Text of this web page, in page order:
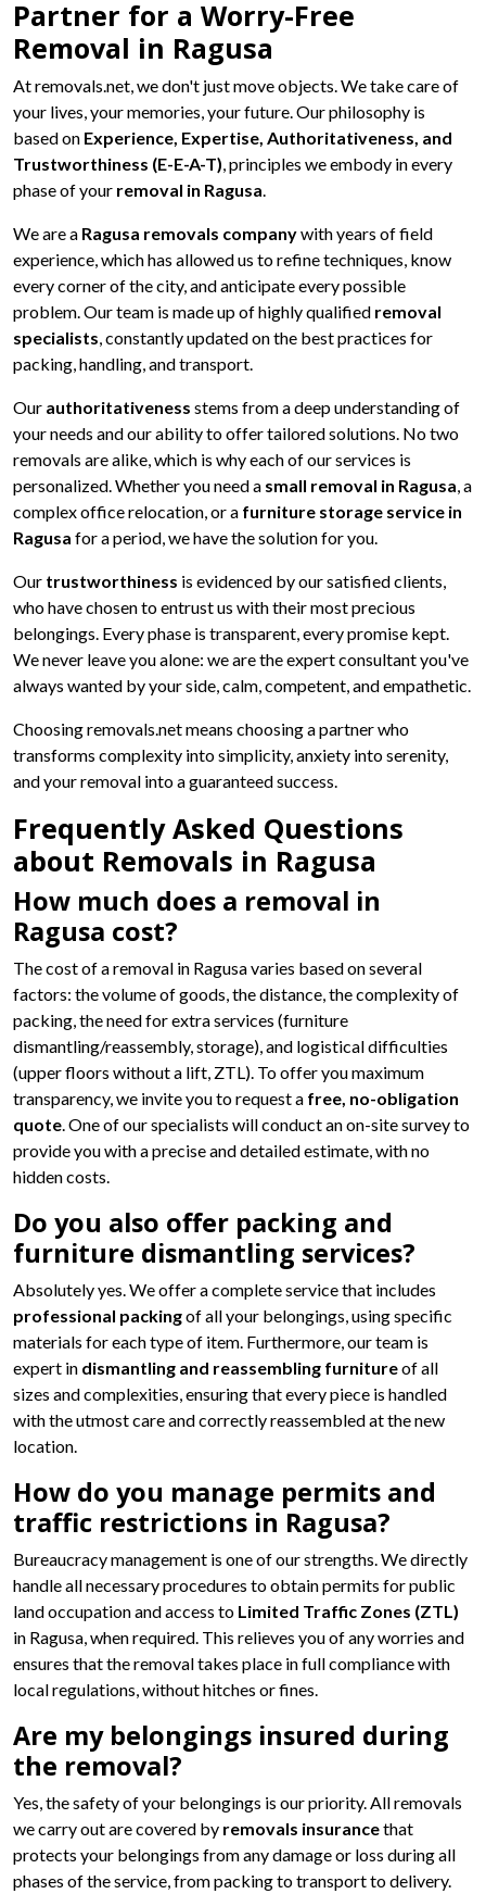
Partner for a Worry-Free
Removal in Ragusa
At removals.net, we don't just move objects. We take care of
your lives, your memories, your future. Our philosophy is
based on Experience, Expertise, Authoritativeness, and
Trustworthiness (E-E-A-T), principles we embody in every
phase of your removal in Ragusa.
We are a Ragusa removals companywith years of field
experience, which has allowed us to refine techniques, know
every corner of the city, and anticipate every possible
problem. Our team is made up of highly qualified removal
specialists, constantly updated on the best practices for
packing, handling, and transport.
Our authoritativeness stems from a deep understanding of
your needs and our ability to offer tailored solutions. No two
removals are alike, which is why each of our services is
personalized. Whether you need a small removal in Ragusa, a
complex office relocation, or a furniture storage service in
Ragusa for a period, we have the solution for you.
Our trustworthiness is evidenced by our satisfied clients,
who have chosen to entrust us with their most precious
belongings. Every phase is transparent, every promise kept.
We never leave you alone: we are the expert consultant you've
always wanted by your side, calm, competent, and empathetic.
Choosing removals.net means choosing a partner who
transforms complexity into simplicity, anxiety into serenity,
and your removal into a guaranteed success.
Frequently Asked Questions
about Removals in Ragusa
How much does a removal in
Ragusa cost?
The cost of a removal in Ragusa varies based on several
factors: the volume of goods, the distance, the complexity of
packing, the need for extra services (furniture
dismantling/reassembly, storage), and logistical difficulties
(upper floors without a lift, ZTL). To offer you maximum
transparency, we invite you to request a free, no-obligation
quote. One of our specialists will conduct an on-site survey to
provide you with a precise and detailed estimate, with no
hidden costs.
Do you also offer packing and
furniture dismantling services?
Absolutely yes. We offer a complete service that includes
professional packingof all your belongings, using specific
materials for each type of item. Furthermore, our team is
expert in dismantling and reassembling furnitureof all
sizes and complexities, ensuring that every piece is handled
with the utmost care and correctly reassembled at the new
location.
How do you manage permits and
traffic restrictions in Ragusa?
Bureaucracy management is one of our strengths. We directly
handle all necessary procedures to obtain permits for public
land occupation and access to Limited Traffic Zones (ZTL)
in Ragusa, when required. This relieves you of any worries and
ensures that the removal takes place in full compliance with
local regulations, without hitches or fines.
Are my belongings insured during
the removal?
Yes, the safety of your belongings is our priority. All removals
we carry out are covered by removals insurancethat
protects your belongings from any damage or loss during all
phases of the service, from packing to transport to delivery.